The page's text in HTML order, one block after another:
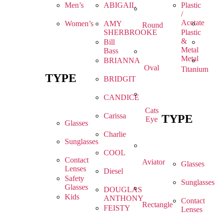
Men’s
Women’s
TYPE
Glasses
Sunglasses
Contact
Lenses
Safety
Glasses
Kids
ABIGAIL
AMY
SHERBROOKE
Bill
Bass
BRIANNA
BRIDGIT
CANDICE
Carissa
Charlie
COOL
Diesel
DOUGLAS
ANTHONY
FEISTY
Round
Oval
Cats
Eye
Aviator
Rectangle
Plastic
/
Acetate
Plastic
&
Metal
Metal
Titanium
TYPE
Glasses
Sunglasses
Contact
Lenses